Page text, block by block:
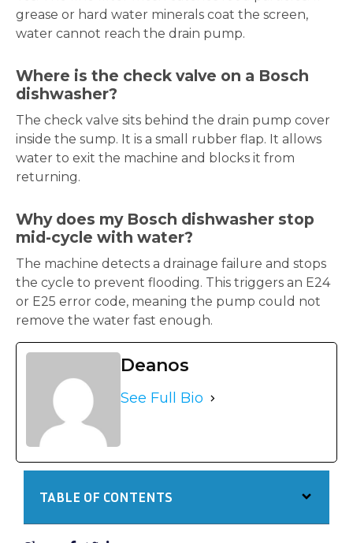
grease or hard water minerals coat the screen,
water cannot reach the drain pump.
Where is the check valve on a Bosch
dishwasher?
The check valve sits behind the drain pump cover
inside the sump. It is a small rubber flap. It allows
water to exit the machine and blocks it from
returning.
Why does my Bosch dishwasher stop
mid-cycle with water?
The machine detects a drainage failure and stops
the cycle to prevent flooding. This triggers an E24
or E25 error code, meaning the pump could not
remove the water fast enough.
Deanos
See Full Bio
TABLE OF CONTENTS